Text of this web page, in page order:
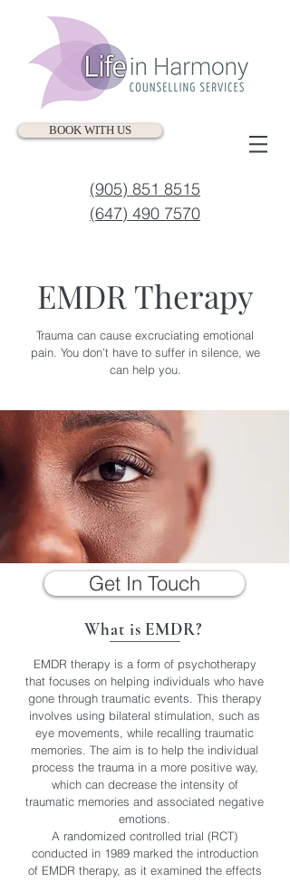
BOOK WITH US
(905) 851 8515
(647) 490 7570
EMDR Therapy
Trauma can cause excruciating emotional
pain. You don’t have to suffer in silence, we
can help you.
Get In Touch
What is EMDR?
EMDR therapy is a form of psychotherapy
that focuses on helping individuals who have
gone through traumatic events. This therapy
involves using bilateral stimulation, such as
eye movements, while recalling traumatic
memories. The aim is to help the individual
process the trauma in a more positive way,
which can decrease the intensity of
traumatic memories and associated negative
emotions.
A randomized controlled trial (RCT)
conducted in 1989 marked the introduction
of EMDR therapy, as it examined the effects